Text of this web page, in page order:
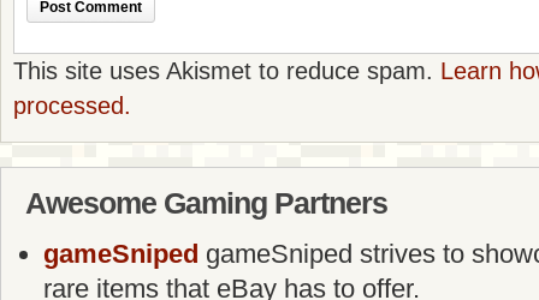
This site uses Akismet to reduce spam. Learn
processed.
Awesome Gaming Partners
gameSniped gameSniped strives to
rare items that eBay has to offer.